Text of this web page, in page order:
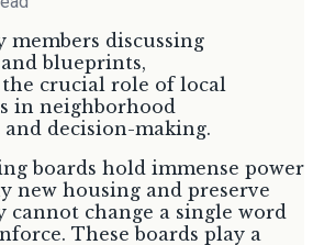
boards hold immense power
new housing and preserve
cannot change a single word
These boards play a